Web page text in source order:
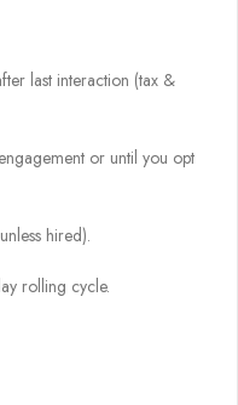
last interaction (tax &
or until you opt
hired).
rolling cycle.